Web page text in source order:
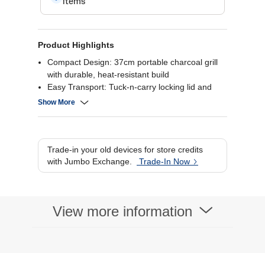
Product Highlights
Compact Design: 37cm portable charcoal grill
with durable, heat-resistant build
Easy Transport: Tuck-n-carry locking lid and
lightweight body for on-the-go grilling
Classic Flavor: Uses lumpwood or briquettes for
authentic Weber BBQ taste
Show More
Trade-in your old devices for store credits
with Jumbo Exchange.
Trade-In Now
View more information